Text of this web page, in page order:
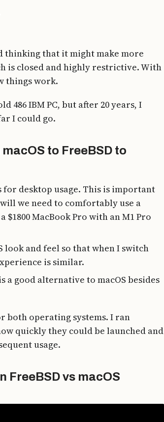
that it might make more
is closed and highly restrictive. With
things work.
486 IBM PC, but after 20 years, I
I could go.
to FreeBSD to
desktop usage. This is important
we need to comfortably use a
MacBook Pro with an M1 Pro
look and feel so that when I switch
is similar.
good alternative to macOS besides
both operating systems. I ran
quickly they could be launched and
usage.
FreeBSD vs macOS